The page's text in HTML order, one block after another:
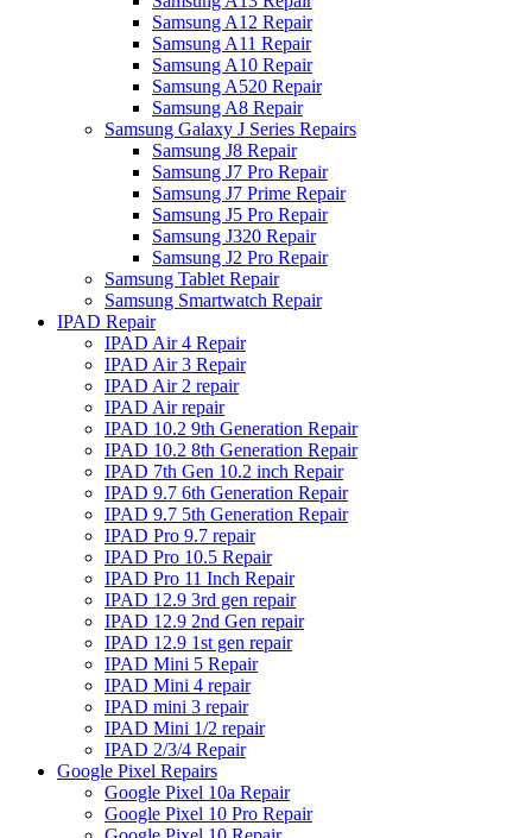
Samsung A12 Repair
Samsung A11 Repair
Samsung A10 Repair
Samsung A520 Repair
Samsung A8 Repair
Samsung Galaxy J Series Repairs
Samsung J8 Repair
Samsung J7 Pro Repair
Samsung J7 Prime Repair
Samsung J5 Pro Repair
Samsung J320 Repair
Samsung J2 Pro Repair
Samsung Tablet Repair
Samsung Smartwatch Repair
IPAD Repair
IPAD Air 4 Repair
IPAD Air 3 Repair
IPAD Air 2 repair
IPAD Air repair
IPAD 10.2 9th Generation Repair
IPAD 10.2 8th Generation Repair
IPAD 7th Gen 10.2 inch Repair
IPAD 9.7 6th Generation Repair
IPAD 9.7 5th Generation Repair
IPAD Pro 9.7 repair
IPAD Pro 10.5 Repair
IPAD Pro 11 Inch Repair
IPAD 12.9 3rd gen repair
IPAD 12.9 2nd Gen repair
IPAD 12.9 1st gen repair
IPAD Mini 5 Repair
IPAD Mini 4 repair
IPAD mini 3 repair
IPAD Mini 1/2 repair
IPAD 2/3/4 Repair
Google Pixel Repairs
Google Pixel 10a Repair
Google Pixel 10 Pro Repair